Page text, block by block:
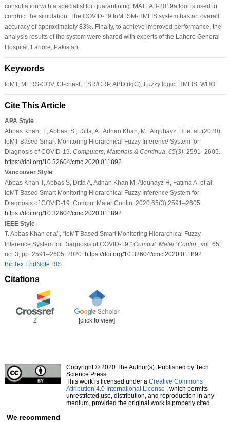
consultation with a specialist for quarantining. MATLAB-2019a tool is used to
conduct the simulation. The COVID-19 IoMTSM-HMFIS system has an overall
accuracy of approximately 83%. Finally, to achieve improved performance, the
analysis results of the system were shared with experts of the Lahore General
Hospital, Lahore, Pakistan.
Keywords
IoMT, MERS-COV, Ct-chest, ESR/CRP, ABD (lgG), Fuzzy logic, HMFIS, WHO.
Cite This Article
APA Style
Abbas Khan, T., Abbas, S., Ditta, A., Adnan Khan, M., Alquhayz, H. et al. (2020).
IoMT-Based Smart Monitoring Hierarchical Fuzzy Inference System for
Diagnosis of COVID-19. Computers, Materials & Continua 65(3), 2591–2605.
https://doi.org/10.32604/cmc.2020.011892
Vancouver Style
Abbas Khan T, Abbas S, Ditta A, Adnan Khan M, Alquhayz H, Fatima A, et al.
IoMT-Based Smart Monitoring Hierarchical Fuzzy Inference System for
Diagnosis of COVID-19. Comput Mater Contin. 2020;65(3):2591–2605.
https://doi.org/10.32604/cmc.2020.011892
IEEE Style
T. Abbas Khan et al., “IoMT-Based Smart Monitoring Hierarchical Fuzzy
Inference System for Diagnosis of COVID-19,” Comput. Mater. Contin.
, vol. 65,
no. 3, pp. 2591–2605, 2020. https://doi.org/10.32604/cmc.2020.011892
BibTex EndNote RIS
Citations
2 [click to view]
Copyright © 2020 The Author(s). Published by Tech
Science Press.
This work is licensed under a Creative Commons
Attribution 4.0 International License , which permits
unrestricted use, distribution, and reproduction in any
medium, provided the original work is properly cited.
We recommend